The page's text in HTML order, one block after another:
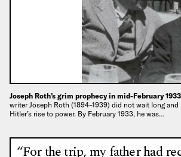
Joseph Roth’s grim prophecy in mid-February
writer Joseph Roth (1894–1939) did not wait long
Hitler’s rise to power. By February 1933, he was…
“For the trip, my father had